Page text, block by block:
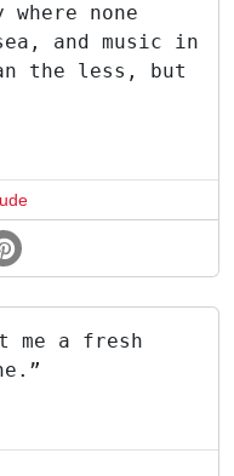
none
and music in
the less, but
me a fresh